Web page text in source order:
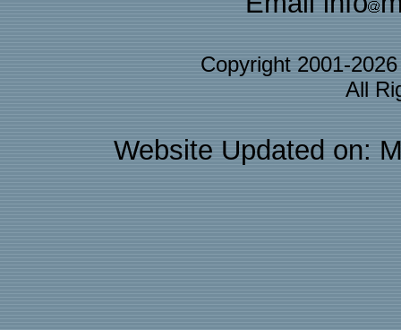
Copyright 2001-
All
Website Updated on: